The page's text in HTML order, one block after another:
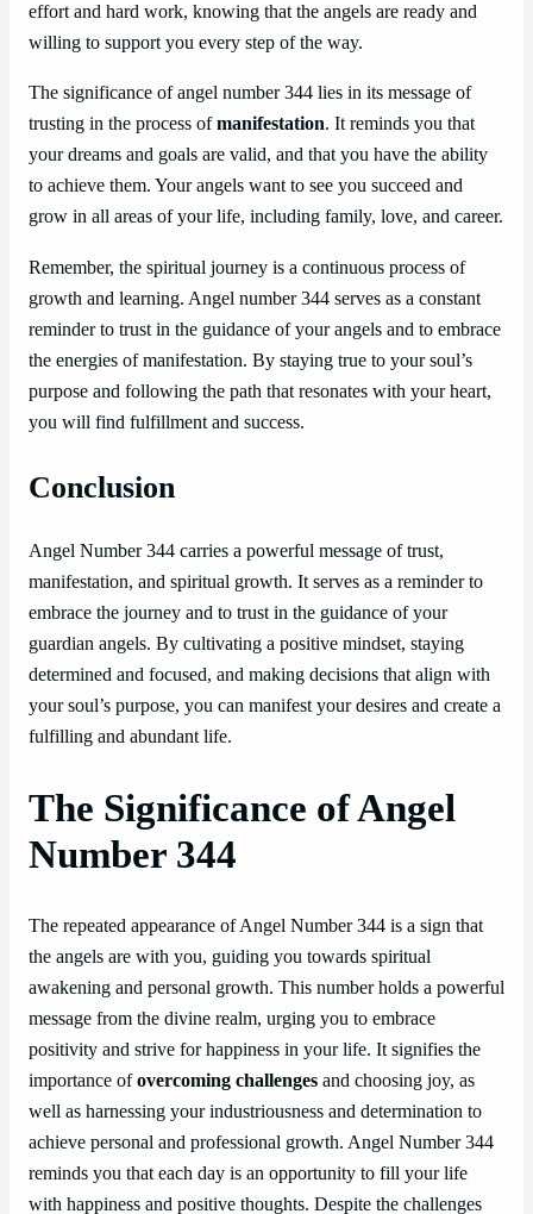
effort and hard work, knowing that the angels are ready and
willing to support you every step of the way.
The significance of angel number 344 lies in its message of
trusting in the process ofmanifestation. It reminds you that
your dreams and goals are valid, and that you have the ability
to achieve them. Your angels want to see you succeed and
grow in all areas of your life, including family, love, and career.
Remember, the spiritual journey is a continuous process of
growth and learning. Angel number 344 serves as a constant
reminder to trust in the guidance of your angels and to embrace
the energies of manifestation. By staying true to your soul’s
purpose and following the path that resonates with your heart,
you will find fulfillment and success.
Conclusion
Angel Number 344 carries a powerful message of trust,
manifestation, and spiritual growth. It serves as a reminder to
embrace the journey and to trust in the guidance of your
guardian angels. By cultivating a positive mindset, staying
determined and focused, and making decisions that align with
your soul’s purpose, you can manifest your desires and create a
fulfilling and abundant life.
The Significance of Angel
Number 344
The repeated appearance of Angel Number 344 is a sign that
the angels are with you, guiding you towards spiritual
awakening and personal growth. This number holds a powerful
message from the divine realm, urging you to embrace
positivity and strive for happiness in your life. It signifies the
importance ofovercoming challenges and choosing joy, as
well as harnessing your industriousness and determination to
achieve personal and professional growth. Angel Number 344
reminds you that each day is an opportunity to fill your life
with happiness and positive thoughts. Despite the challenges